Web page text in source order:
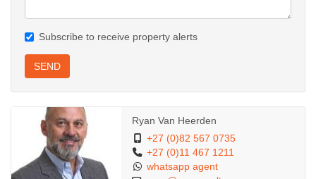
Subscribe to receive property alerts
SEND
Ryan Van Heerden
+27 (0)82 567 0735
+27 (0)11 467 1211
whatsapp agent